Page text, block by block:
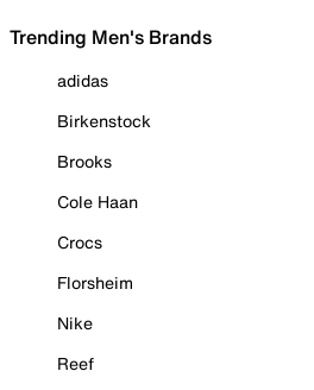
Trending Men's Brands
adidas
Birkenstock
Brooks
Cole Haan
Crocs
Florsheim
Nike
Reef